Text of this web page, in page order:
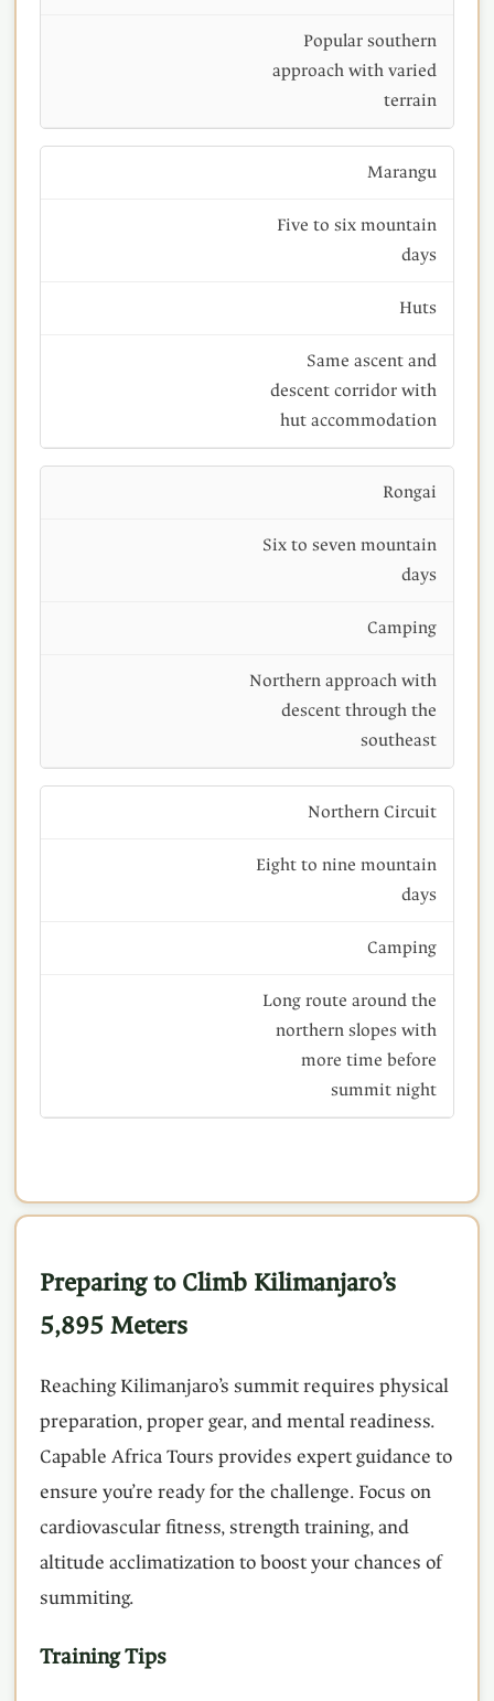
Popular southern
approach with varied
terrain
Marangu
Five to six mountain
days
Huts
Same ascent and
descent corridor with
hut accommodation
Rongai
Six to seven mountain
days
Camping
Northern approach with
descent through the
southeast
Northern Circuit
Eight to nine mountain
days
Camping
Long route around the
northern slopes with
more time before
summit night
Preparing to Climb Kilimanjaro’s
5,895 Meters
Reaching Kilimanjaro’s summit requires physical
preparation, proper gear, and mental readiness.
Capable Africa Tours provides expert guidance to
ensure you’re ready for the challenge. Focus on
cardiovascular fitness, strength training, and
altitude acclimatization to boost your chances of
summiting.
Training Tips